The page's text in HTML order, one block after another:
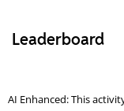
Leaderboard
AI Enhanced: This